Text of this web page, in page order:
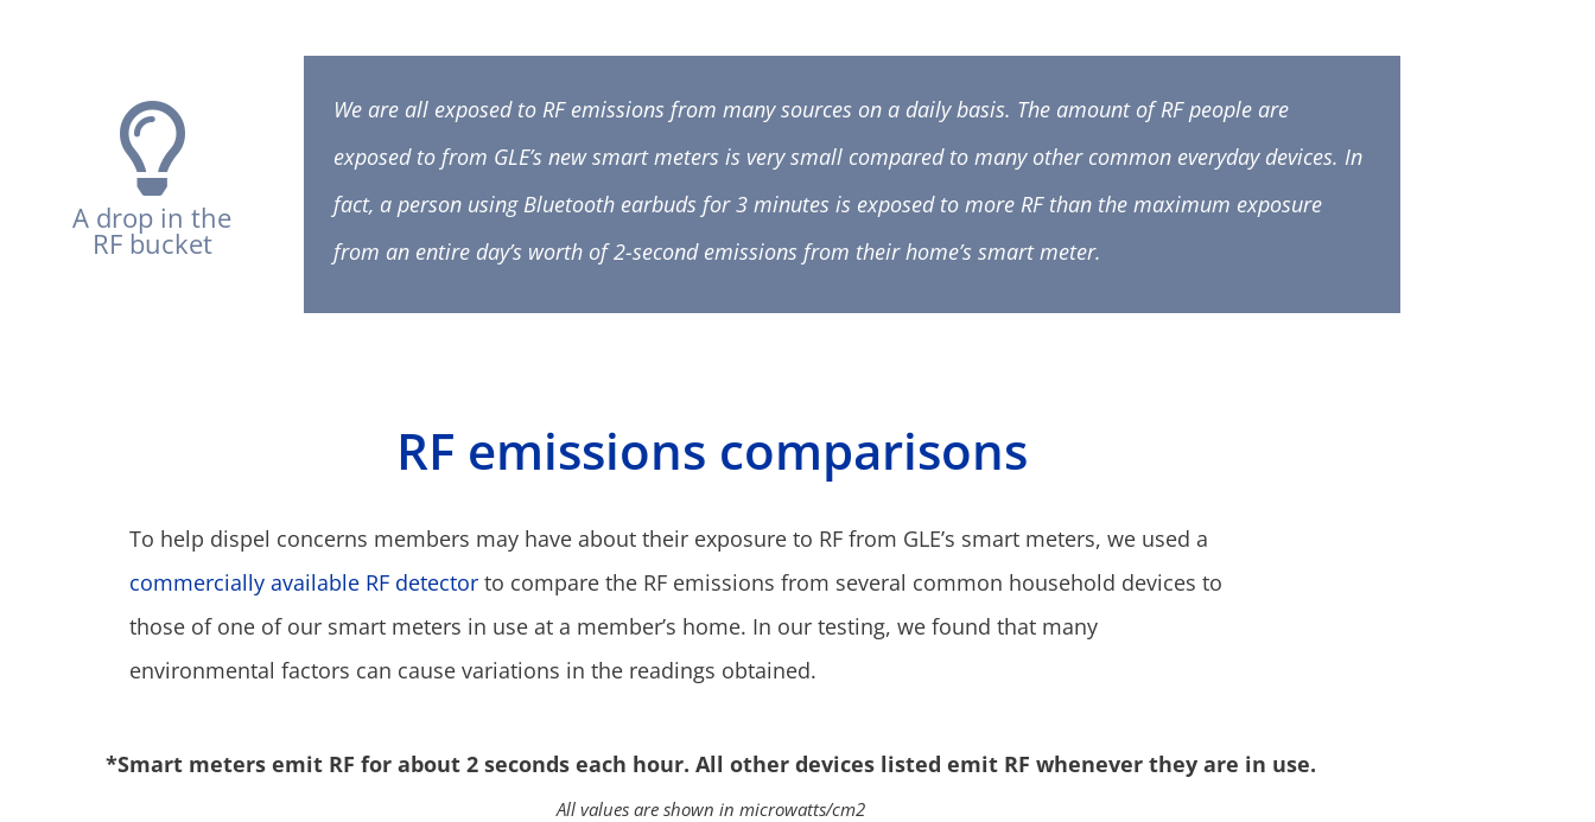
A drop in the
RF bucket
We are all exposed to RF emissions from many sources on a daily basis. The amount of RF people are
exposed to from GLE’s new smart meters is very small compared to many other common everyday devices. In
fact, a person using Bluetooth earbuds for 3 minutes is exposed to more RF than the maximum exposure
from an entire day’s worth of 2-second emissions from their home’s smart meter.
RF emissions comparisons
To help dispel concerns members may have about their exposure to RF from GLE’s smart meters, we used a
commercially available RF detectorto compare the RF emissions from several common household devices to
those of one of our smart meters in use at a member’s home. In our testing, we found that many
environmental factors can cause variations in the readings obtained.
*Smart meters emit RF for about 2 seconds each hour. All other devices listed emit RF whenever they are in use.
All values are shown in microwatts/cm2